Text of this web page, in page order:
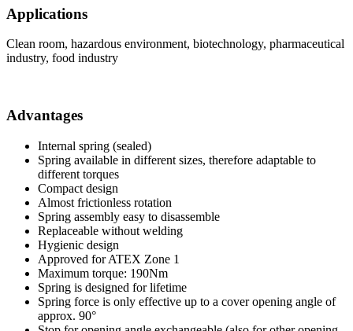
Applications
Clean room, hazardous environment, biotechnology, pharmaceutical
industry, food industry
Advantages
Internal spring (sealed)
Spring available in different sizes, therefore adaptable to
different torques
Compact design
Almost frictionless rotation
Spring assembly easy to disassemble
Replaceable without welding
Hygienic design
Approved for ATEX Zone 1
Maximum torque: 190Nm
Spring is designed for lifetime
Spring force is only effective up to a cover opening angle of
approx. 90°